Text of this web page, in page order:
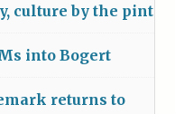
culture by the pint
into Bogert
returns to